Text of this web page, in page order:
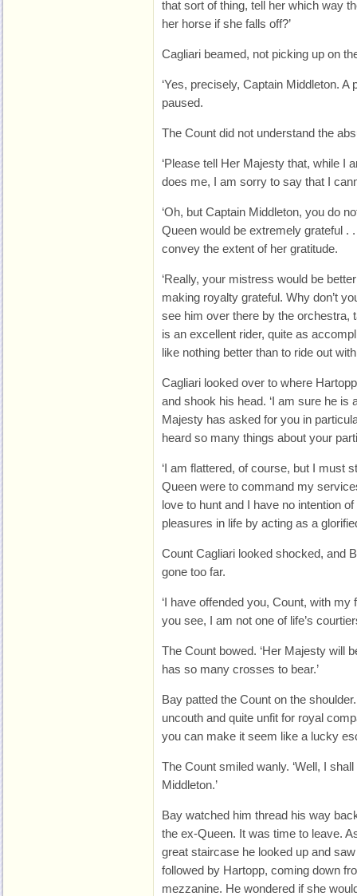
that sort of thing, tell her which way
her horse if she falls off?’
Cagliari beamed, not picking up on
‘Yes, precisely, Captain Middleton. A
paused.
The Count did not understand the
‘Please tell Her Majesty that, while I
does me, I am sorry to say that I
‘Oh, but Captain Middleton, you do
Queen would be extremely grateful .
convey the extent of her gratitude.
‘Really, your mistress would be
making royalty grateful. Why don’t
see him over there by the orchestra,
is an excellent rider, quite as
like nothing better than to ride out
Cagliari looked over to where
and shook his head. ‘I am sure he is
Majesty has asked for you in
heard so many things about your
‘I am flattered, of course, but I must
Queen were to command my
love to hunt and I have no intention
pleasures in life by acting as a
Count Cagliari looked shocked, and
gone too far.
‘I have offended you, Count, with
you see, I am not one of life’s
The Count bowed. ‘Her Majesty will
has so many crosses to bear.’
Bay patted the Count on the
uncouth and quite unfit for royal
you can make it seem like a lucky
The Count smiled wanly. ‘Well, I
Middleton.’
Bay watched him thread his way
the ex-Queen. It was time to leave.
great staircase he looked up and
followed by Hartopp, coming down
mezzanine. He wondered if she